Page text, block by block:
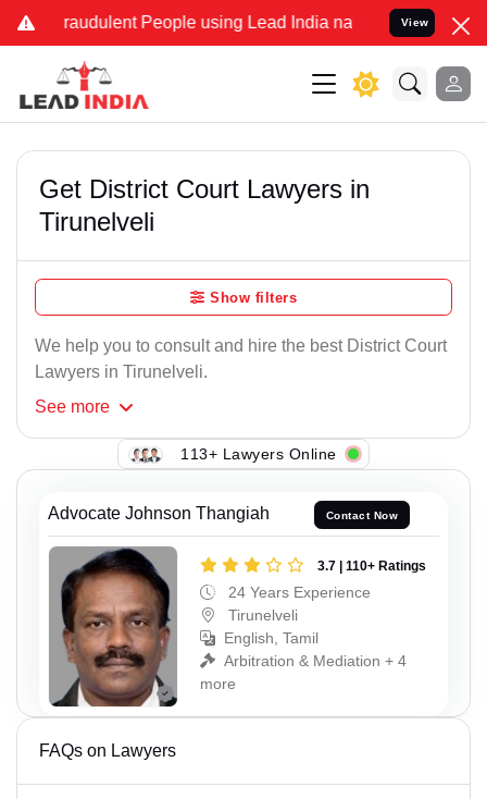
Fraudulent People using Lead India name to Resolve your
View
Get District Court Lawyers in
Tirunelveli
Show filters
We help you to consult and hire the best District Court
Lawyers in Tirunelveli.
See more
113+ Lawyers Online
Advocate Johnson Thangiah Contact Now
3.7 | 110+ Ratings
24 Years Experience
Tirunelveli
English, Tamil
Arbitration & Mediation + 4
more
FAQs on Lawyers